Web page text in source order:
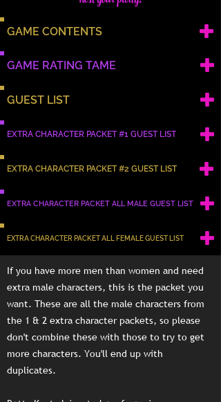
GAME CONTENTS
GAME RATING TAME
GUEST LIST
EXTRA CHARACTER PACKET #1 GUEST LIST
EXTRA CHARACTER PACKET #2 GUEST LIST
EXTRA CHARACTER PACKET ALL MALE GUEST LIST
EXTRA CHARACTER PACKET ALL FEMALE GUEST LIST
If you have more men than women and need
extra male characters, this is the packet you
want. These are all the male characters from
the 1 & 2 extra character packets, so please
don't combine these with those to try to get
more characters. You'll end up with
duplicates.